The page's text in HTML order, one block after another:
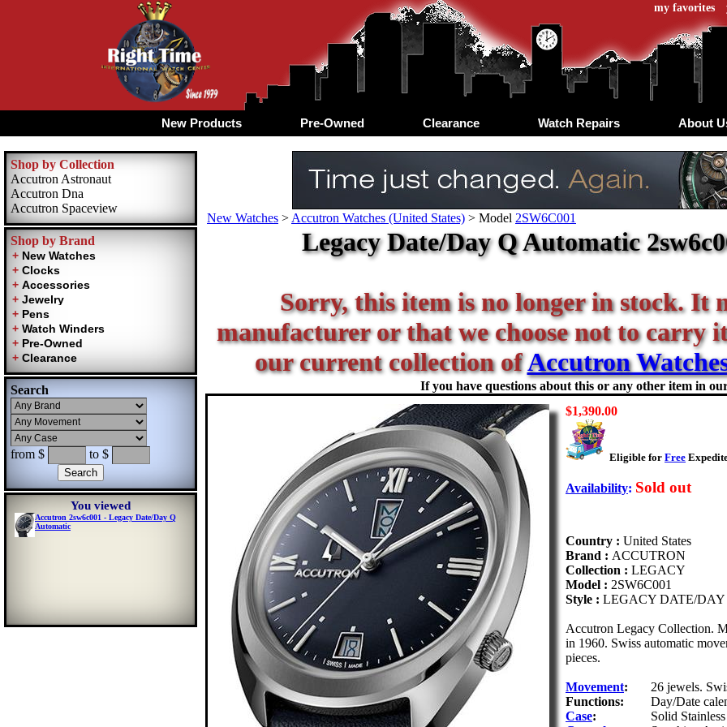
my favorites
New Products Pre-Owned Clearance Watch Repairs About
Shop by Collection
Accutron Astronaut
Accutron Dna
Accutron Spaceview
Shop by Brand
Search
from $ to $
You viewed
Accutron 2sw6c001 - Legacy Date/Day Q
Automatic
New Watches > Accutron Watches (United States) > Model 2SW6C001
Legacy Date/Day Q Automatic
Sorry, this item is no longer in stock. It
manufacturer or that we choose not to carry
our current collection ofAccutron
If you have questions about this or any other item in
$1,390.00
Eligible for Free
Availability: Sold out
Country : United States
Brand : ACCUTRON
Collection : LEGACY
Model : 2SW6C001
Style : LEGACY DATE/
Accutron Legacy Collection.
in 1960. Swiss automatic
pieces.
Movement:
26 jewels.
Functions:
Day/Date
Case:
Solid